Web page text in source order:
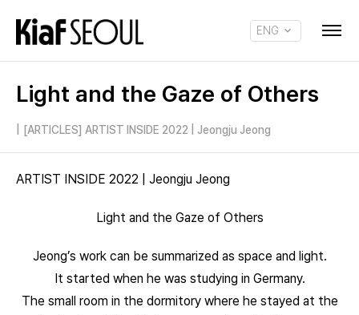
ENG
Light and the Gaze of Others
[ARTICLES] ARTIST INSIDE 2022 | Jeongju Jeong
ARTIST INSIDE 2022 | Jeongju Jeong
Light and the Gaze of Others
Jeong’s work can be summarized as space and light.
It started when he was studying in Germany.
The small room in the dormitory where he stayed at the